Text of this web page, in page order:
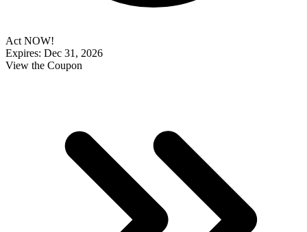
Act NOW!
Expires: Dec 31, 2026
View the Coupon